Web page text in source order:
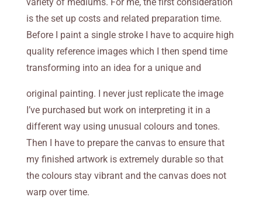
is the set up costs and related preparation time.
Before I paint a single stroke I have to acquire high
quality reference images which I then spend time
transforming into an idea for a unique and
original painting. I never just replicate the image
I’ve purchased but work on interpreting it in a
different way using unusual colours and tones.
Then I have to prepare the canvas to ensure that
my finished artwork is extremely durable so that
the colours stay vibrant and the canvas does not
warp over time.